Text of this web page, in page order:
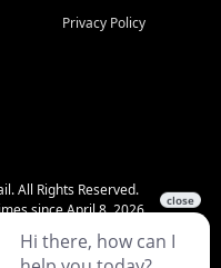
Privacy Policy
All Rights Reserved.
since April 8, 2026
visited 34,834 times.